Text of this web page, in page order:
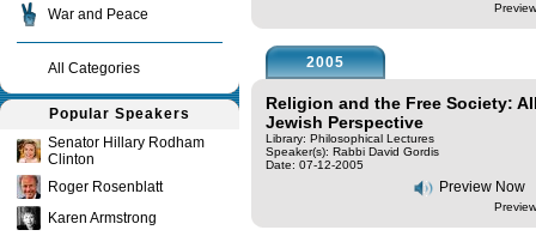
War and Peace
All Categories
Popular Speakers
Senator Hillary Rodham
Clinton
Roger Rosenblatt
Karen Armstrong
2005
Religion and the Free Society:
Jewish Perspective
Library: Philosophical Lectures
Speaker(s): Rabbi David Gordis
Date: 07-12-2005
Preview Now